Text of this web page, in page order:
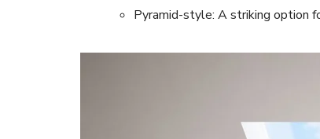
Pyramid-style: A striking option